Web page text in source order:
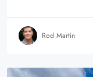
Rod Martin